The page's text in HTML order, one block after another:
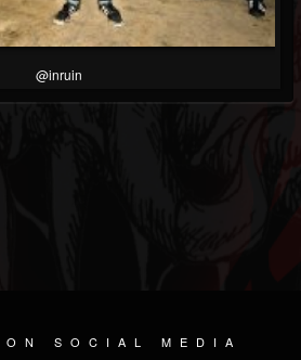
@inruin
SOCIAL MEDIA